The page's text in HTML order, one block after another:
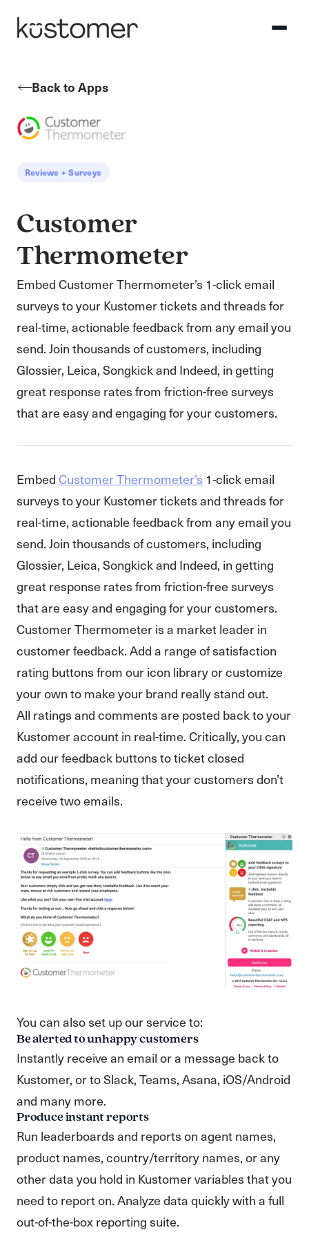
Back to Apps
Reviews + Surveys
Customer
Thermometer
Embed Customer Thermometer’s 1-click email
surveys to your Kustomer tickets and threads for
real-time, actionable feedback from any email you
send. Join thousands of customers, including
Glossier, Leica, Songkick and Indeed, in getting
great response rates from friction-free surveys
that are easy and engaging for your customers.
EmbedCustomer Thermometer’s 1-click email
surveys to your Kustomer tickets and threads for
real-time, actionable feedback from any email you
send. Join thousands of customers, including
Glossier, Leica, Songkick and Indeed, in getting
great response rates from friction-free surveys
that are easy and engaging for your customers.
Customer Thermometer is a market leader in
customer feedback. Add a range of satisfaction
rating buttons from our icon library or customize
your own to make your brand really stand out.
All ratings and comments are posted back to your
Kustomer account in real-time. Critically, you can
add our feedback buttons to ticket closed
notifications, meaning that your customers don’t
receive two emails.
You can also set up our service to:
Be alerted to unhappy customers
Instantly receive an email or a message back to
Kustomer, or to Slack, Teams, Asana, iOS/Android
and many more.
Produce instant reports
Run leaderboards and reports on agent names,
product names, country/territory names, or any
other data you hold in Kustomer variables that you
need to report on. Analyze data quickly with a full
out-of-the-box reporting suite.